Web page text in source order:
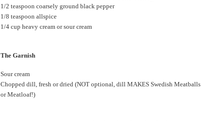
1/2 teaspoon coarsely ground black pepper
1/8 teaspoon allspice
1/4 cup heavy cream or sour cream
The Garnish
Sour cream
Chopped dill, fresh or dried (NOT optional, dill MAKES Swedish Meatballs
or Meatloaf!)